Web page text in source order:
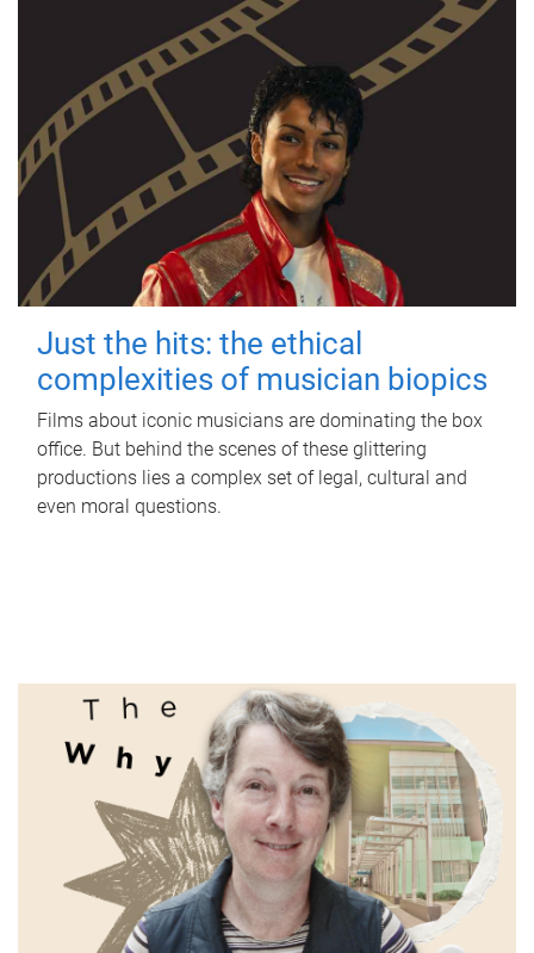
Just the hits: the ethical
complexities of musician biopics
Films about iconic musicians are dominating the box
office. But behind the scenes of these glittering
productions lies a complex set of legal, cultural and
even moral questions.